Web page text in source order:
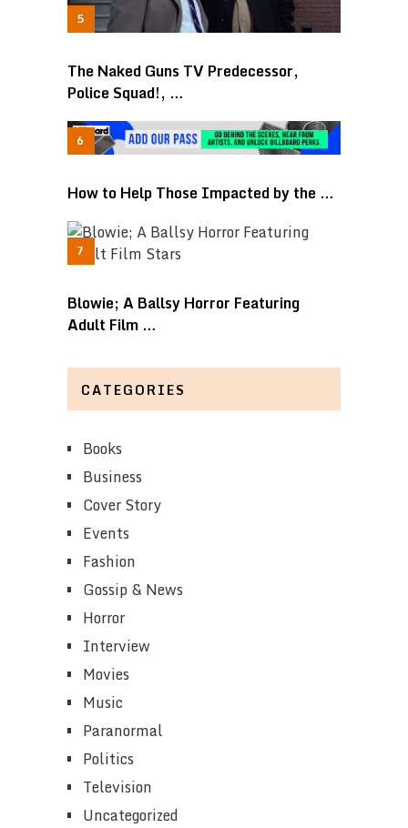
The Naked Guns TV Predecessor,
Police Squad!, …
How to Help Those Impacted by the …
Blowie; A Ballsy Horror Featuring
Adult Film …
CATEGORIES
Books
Business
Cover Story
Events
Fashion
Gossip & News
Horror
Interview
Movies
Music
Paranormal
Politics
Television
Uncategorized